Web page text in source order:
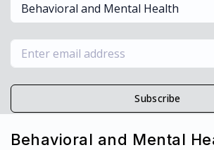
Behavioral and Mental Health
Subscribe
Behavioral and Mental